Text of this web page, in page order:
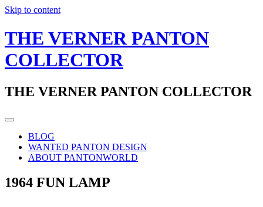
Skip to content
THE VERNER PANTON
COLLECTOR
THE VERNER PANTON COLLECTOR
BLOG
WANTED PANTON DESIGN
ABOUT PANTONWORLD
1964 FUN LAMP